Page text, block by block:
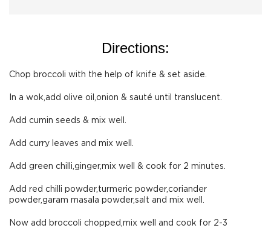
Directions:
Chop broccoli with the help of knife & set aside.
In a wok,add olive oil,onion & sauté until translucent.
Add cumin seeds & mix well.
Add curry leaves and mix well.
Add green chilli,ginger,mix well & cook for 2 minutes.
Add red chilli powder,turmeric powder,coriander
powder,garam masala powder,salt and mix well.
Now add broccoli chopped,mix well and cook for 2-3